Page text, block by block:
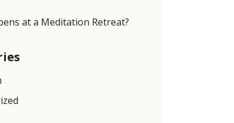
at a Meditation Retreat?